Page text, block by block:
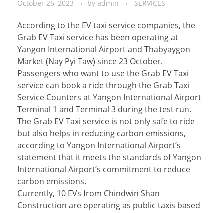
October 26, 2023 by admin SERVICES
According to the EV taxi service companies, the
Grab EV Taxi service has been operating at
Yangon International Airport and Thabyaygon
Market (Nay Pyi Taw) since 23 October.
Passengers who want to use the Grab EV Taxi
service can book a ride through the Grab Taxi
Service Counters at Yangon International Airport
Terminal 1 and Terminal 3 during the test run.
The Grab EV Taxi service is not only safe to ride
but also helps in reducing carbon emissions,
according to Yangon International Airport’s
statement that it meets the standards of Yangon
International Airport’s commitment to reduce
carbon emissions.
Currently, 10 EVs from Chindwin Shan
Construction are operating as public taxis based